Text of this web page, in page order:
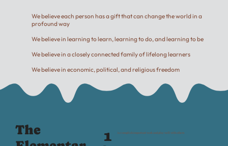
We believe each person has a gift that can change the world in a
profound way
We believe in learning to learn, learning to do, and learning to be
We believe in a closely connected family of lifelong learners
We believe in economic, political, and religious freedom
Accomplish important work and play well with others
1
The